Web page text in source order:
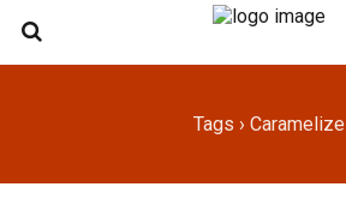
Tags › Caramelize